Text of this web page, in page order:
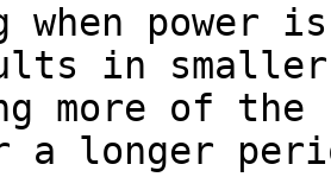
when
in
more of the
a longer